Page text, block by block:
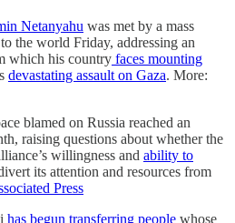
Netanyahu was met by a mass
the world Friday, addressing an
which his country faces mounting
devastating assault on Gaza. More:
blamed on Russia reached an
raising questions about whether the
willingness and ability to
its attention and resources from
Press
has begun transferring people whose